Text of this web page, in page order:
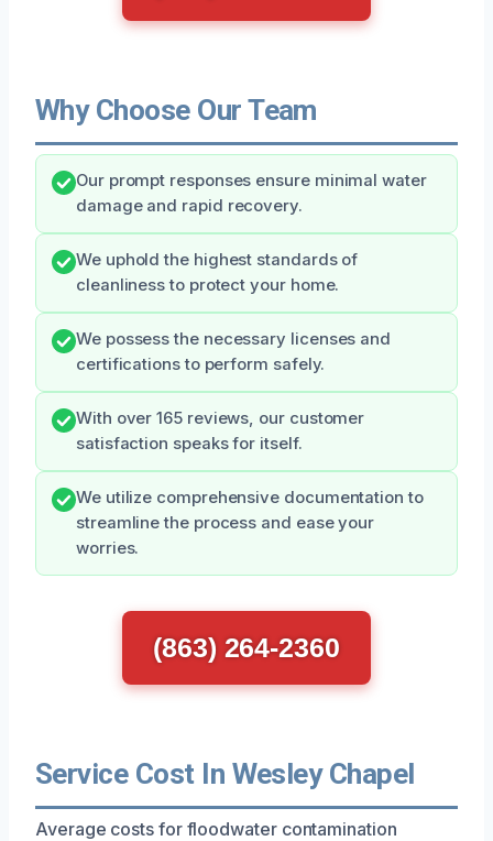
Why Choose Our Team
Our prompt responses ensure minimal water
damage and rapid recovery.
We uphold the highest standards of
cleanliness to protect your home.
We possess the necessary licenses and
certifications to perform safely.
With over 165 reviews, our customer
satisfaction speaks for itself.
We utilize comprehensive documentation to
streamline the process and ease your
worries.
(863) 264-2360
Service Cost In Wesley Chapel
Average costs for floodwater contamination